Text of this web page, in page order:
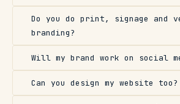
Do you do print, signage and
branding?
Will my brand work on social
Can you design my website too?